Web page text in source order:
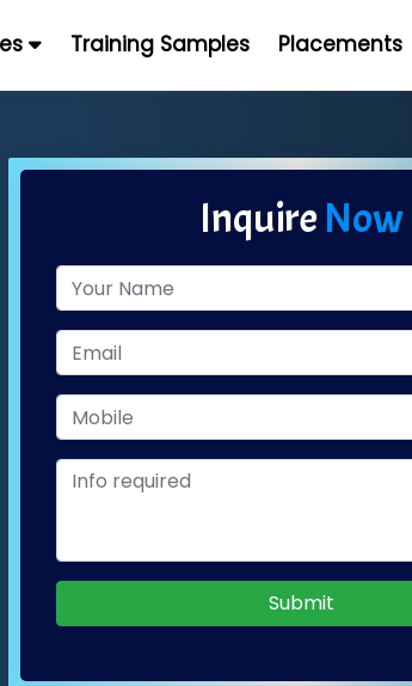
Training Samples Placements
InquireNow
Submit